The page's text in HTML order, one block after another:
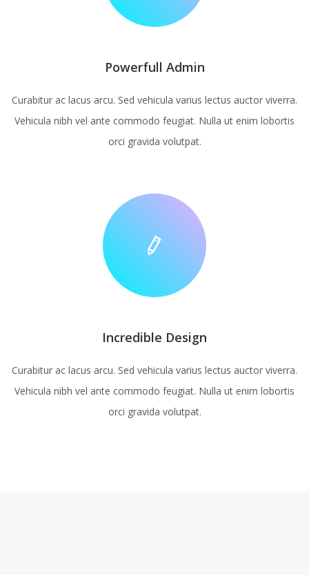
Powerfull Admin
Curabitur ac lacus arcu. Sed vehicula varius lectus auctor viverra.
Vehicula nibh vel ante commodo feugiat. Nulla ut enim lobortis
orci gravida volutpat.
Incredible Design
Curabitur ac lacus arcu. Sed vehicula varius lectus auctor viverra.
Vehicula nibh vel ante commodo feugiat. Nulla ut enim lobortis
orci gravida volutpat.